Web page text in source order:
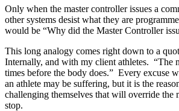
Only when the master controller issues a
other systems desist what they are
would be “Why did the Master Controller
This long analogy comes right down to a
Internally, and with my client athletes. “The
times before the body does.” Every excuse
an athlete may be suffering, but it is the
challenging themselves that will override the
stop.